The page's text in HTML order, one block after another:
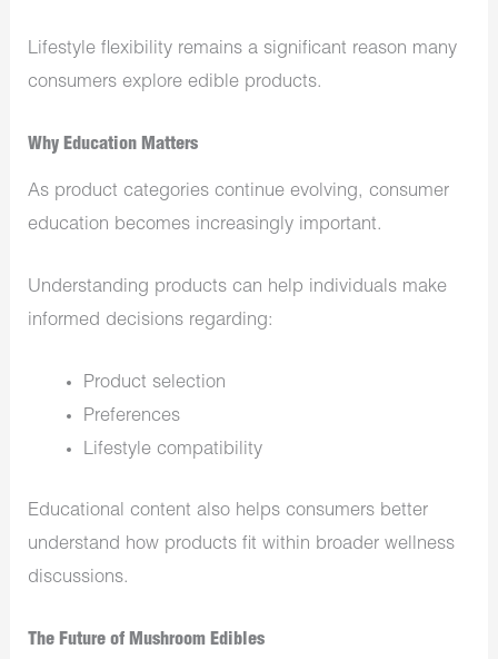
Lifestyle flexibility remains a significant reason many
consumers explore edible products.
Why Education Matters
As product categories continue evolving, consumer
education becomes increasingly important.
Understanding products can help individuals make
informed decisions regarding:
Product selection
Preferences
Lifestyle compatibility
Educational content also helps consumers better
understand how products fit within broader wellness
discussions.
The Future of Mushroom Edibles